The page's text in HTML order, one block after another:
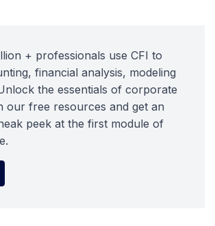
+ professionals use CFI to
financial analysis, modeling
the essentials of corporate
our free resources and get an
peek at the first module of